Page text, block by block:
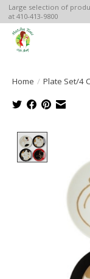
Large selection of
at 410-413-9800
Home / Plate Set/4